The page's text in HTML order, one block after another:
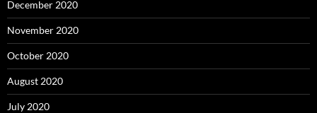
December 2020
November 2020
October 2020
August 2020
July 2020